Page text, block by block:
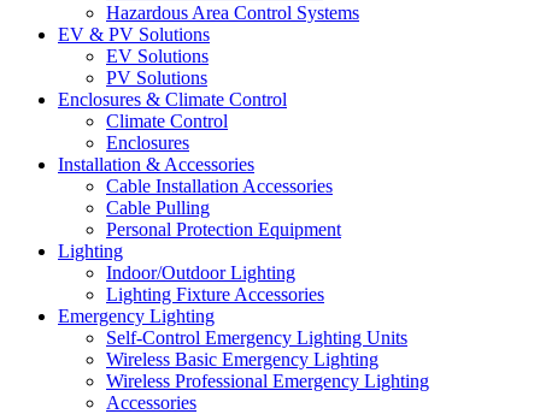
Hazardous Area Control Systems
EV & PV Solutions
EV Solutions
PV Solutions
Enclosures & Climate Control
Climate Control
Enclosures
Installation & Accessories
Cable Installation Accessories
Cable Pulling
Personal Protection Equipment
Lighting
Indoor/Outdoor Lighting
Lighting Fixture Accessories
Emergency Lighting
Self-Control Emergency Lighting Units
Wireless Basic Emergency Lighting
Wireless Professional Emergency Lighting
Accessories